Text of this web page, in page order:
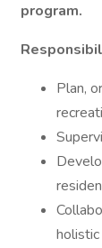
program.
Plan,